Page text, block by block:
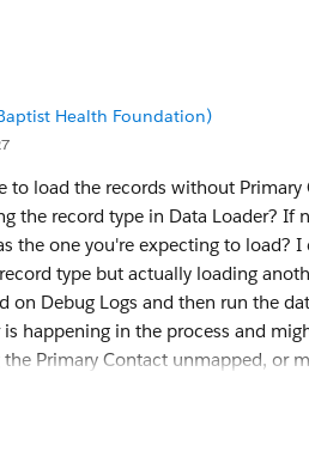
Health Foundation)
to load the records without
the record type in Data Loader? If
the one you're expecting to load?
type but actually loading
on Debug Logs and then run the
happening in the process and
the Primary Contact unmapped, or
think it would matter, but I'd test it